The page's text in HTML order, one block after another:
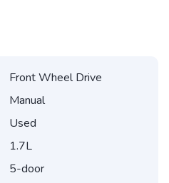
Front Wheel Drive
Manual
Used
1.7L
5-door